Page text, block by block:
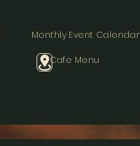
Monthly Event Calendar
Cafe Menu